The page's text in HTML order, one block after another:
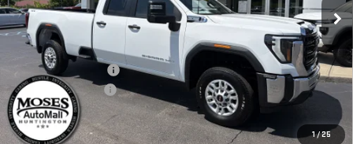
1/25
In Stock Ext. Int.
Less
MSRP:
$57,390
Purchase Allowance
-$1,000
Documentation Fee
+$499
Final Price: